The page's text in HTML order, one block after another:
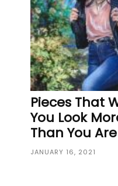
Pieces That
You Look
Than You Are
JANUARY 16, 2021